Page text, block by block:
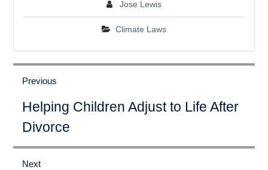
Jose Lewis
Climate Laws
Post
navigation
Previous
post:
Helping Children Adjust to Life After
Divorce
Next